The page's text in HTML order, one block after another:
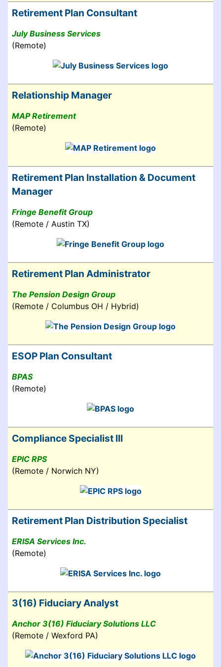
Retirement Plan Consultant
July Business Services
(Remote)
Relationship Manager
MAP Retirement
(Remote)
Retirement Plan Installation & Document
Manager
Fringe Benefit Group
(Remote / Austin TX)
Retirement Plan Administrator
The Pension Design Group
(Remote / Columbus OH / Hybrid)
ESOP Plan Consultant
BPAS
(Remote)
Compliance Specialist III
EPIC RPS
(Remote / Norwich NY)
Retirement Plan Distribution Specialist
ERISA Services Inc.
(Remote)
3(16) Fiduciary Analyst
Anchor 3(16) Fiduciary Solutions LLC
(Remote / Wexford PA)